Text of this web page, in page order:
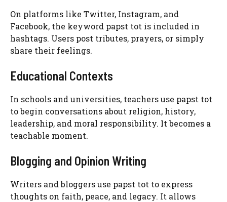
On platforms like Twitter, Instagram, and
Facebook, the keyword papst tot is included in
hashtags. Users post tributes, prayers, or simply
share their feelings.
Educational Contexts
In schools and universities, teachers use papst tot
to begin conversations about religion, history,
leadership, and moral responsibility. It becomes a
teachable moment.
Blogging and Opinion Writing
Writers and bloggers use papst tot to express
thoughts on faith, peace, and legacy. It allows